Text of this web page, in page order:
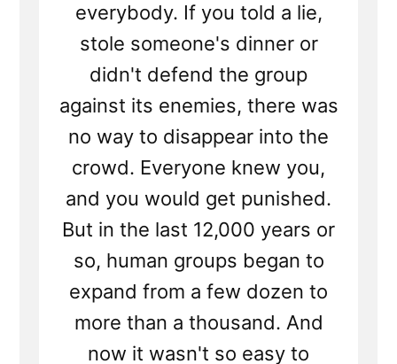
everybody. If you told a lie,
stole someone's dinner or
didn't defend the group
against its enemies, there was
no way to disappear into the
crowd. Everyone knew you,
and you would get punished.
But in the last 12,000 years or
so, human groups began to
expand from a few dozen to
more than a thousand. And
now it wasn't so easy to